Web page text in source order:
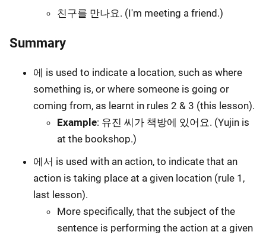
친구를 만나요. (I'm meeting a friend.)
Summary
에 is used to indicate a location, such as where
something is, or where someone is going or
coming from, as learnt in rules 2 & 3 (this lesson).
Example: 유진 씨가 책방에 있어요. (Yujin is
at the bookshop.)
에서 is used with an action, to indicate that an
action is taking place at a given location (rule 1,
last lesson).
More specifically, that the subject of the
sentence is performing the action at a given